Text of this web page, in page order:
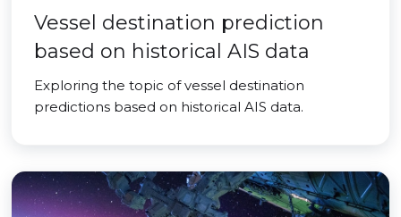
Vessel destination prediction
based on historical AIS data
Exploring the topic of vessel destination
predictions based on historical AIS data.